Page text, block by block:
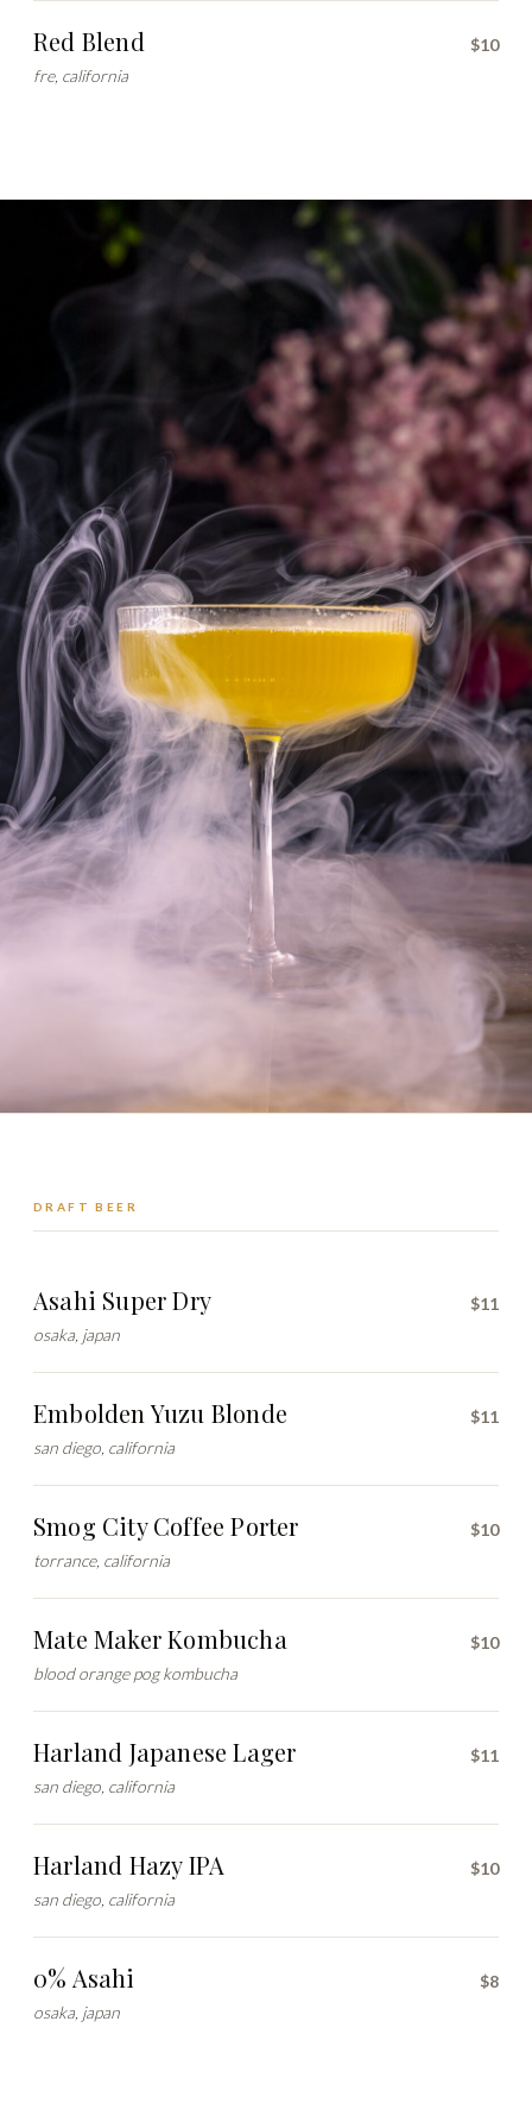
Red Blend
fre, california
$10
DRAFT BEER
Asahi Super Dry
osaka, japan
$11
Embolden Yuzu Blonde
san diego, california
$11
Smog City Coffee Porter
torrance, california
$10
Mate Maker Kombucha
blood orange pog kombucha
$10
Harland Japanese Lager
san diego, california
$11
Harland Hazy IPA
san diego, california
$10
0% Asahi
osaka, japan
$8